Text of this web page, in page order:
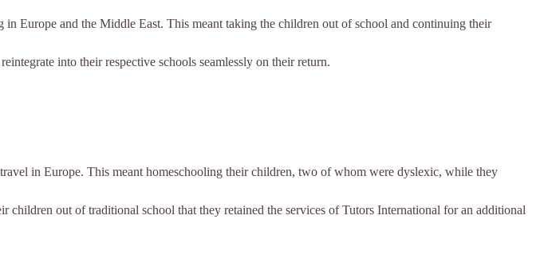
Europe and the Middle East. This meant taking the children out of school and continuing their
into their respective schools seamlessly on their return.
in Europe. This meant homeschooling their children, two of whom were dyslexic, while they
children out of traditional school that they retained the services of Tutors International for an additional